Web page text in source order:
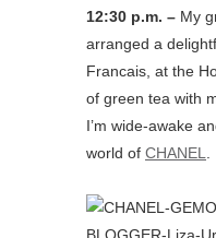
12:30 p.m. – My
arranged a
Francais, at the
of green tea with
I’m wide-awake
world of CHANEL